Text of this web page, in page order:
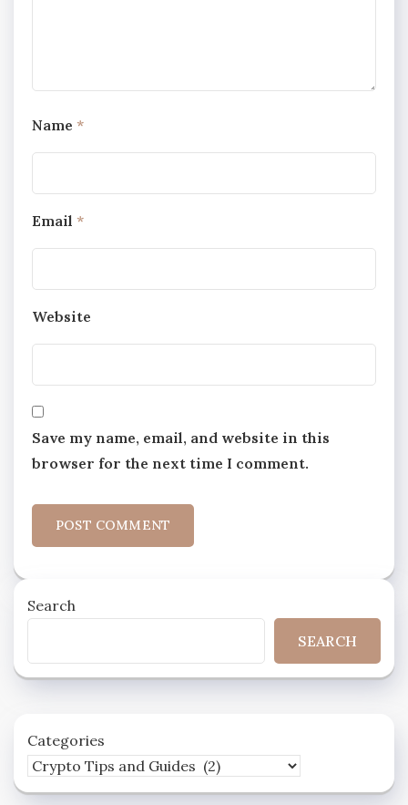
Name *
Email *
Website
Save my name, email, and website in this
browser for the next time I comment.
Search
SEARCH
Categories